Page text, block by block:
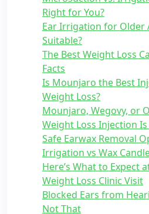
Right for You?
Ear Irrigation for Older
Suitable?
The Best Weight Loss
Facts
Is Mounjaro the Best
Weight Loss?
Mounjaro, Wegovy, or
Weight Loss Injection
Safe Earwax Removal
Irrigation vs Wax
Here’s What to Expect
Weight Loss Clinic Visit
Blocked Ears from
Not That